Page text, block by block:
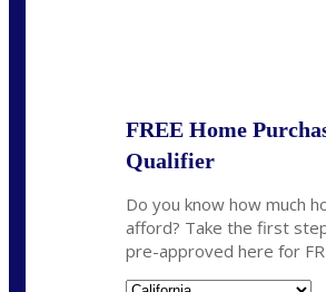
FREE Home
Qualifier
Do you know how much
afford? Take the first
pre-approved here for